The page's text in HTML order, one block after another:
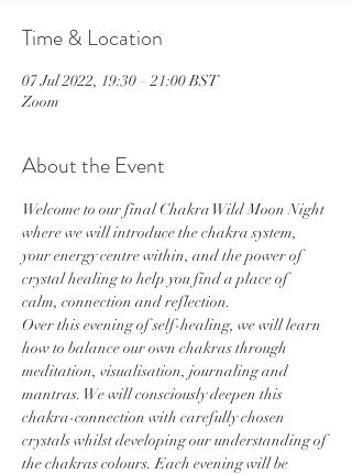
Time & Location
07 Jul 2022, 19:30 – 21:00 BST
Zoom
About the Event
Welcome to our final Chakra Wild Moon Night
where we will introduce the chakra system,
your energy centre within, and the power of
crystal healing to help you find a place of
calm, connection and reflection.
Over this evening of self-healing, we will learn
how to balance our own chakras through
meditation, visualisation, journaling and
mantras. We will consciously deepen this
chakra-connection with carefully chosen
crystals whilst developing our understanding of
the chakras colours. Each evening will be